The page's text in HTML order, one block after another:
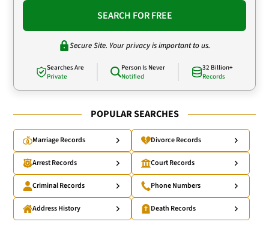
SEARCH FOR FREE
Secure Site. Your privacy is important to us.
Searches Are
Private
Person Is Never
Notified
32 Billion+
Records
POPULAR SEARCHES
Marriage Records Divorce Records
Arrest Records Court Records
Criminal Records Phone Numbers
Address History Death Records